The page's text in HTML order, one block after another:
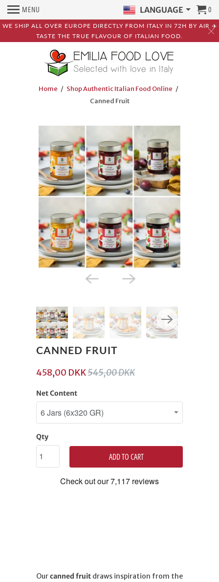
WE SHIP ALL OVER EUROPE DIRECTLY FROM ITALY IN 72H BY AIR ✈️
TASTE THE TRUE FLAVOUR OF ITALIAN FOOD.
MENU LANGUAGE 0
Home / Shop Authentic Italian Food Online /
Canned Fruit
CANNED FRUIT
458,00 DKK545,00 DKK
Net Content
Qty
ADD TO CART
Ourcanned fruit draws inspiration from the